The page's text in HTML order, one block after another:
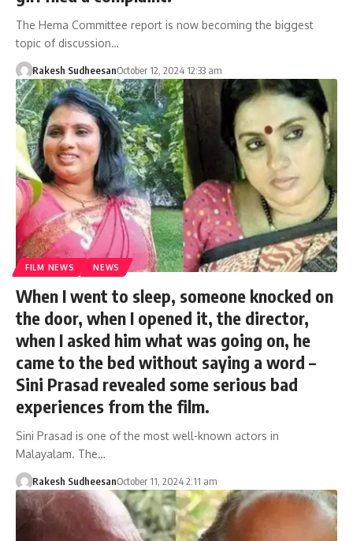
The Hema Committee report is now becoming the biggest
topic of discussion…
Rakesh SudheesanOctober 12, 2024 12:33 am
FILM NEWS NEWS
When I went to sleep, someone knocked on
the door, when I opened it, the director,
when I asked him what was going on, he
came to the bed without saying a word –
Sini Prasad revealed some serious bad
experiences from the film.
Sini Prasad is one of the most well-known actors in
Malayalam. The…
Rakesh SudheesanOctober 11, 2024 2:11 am